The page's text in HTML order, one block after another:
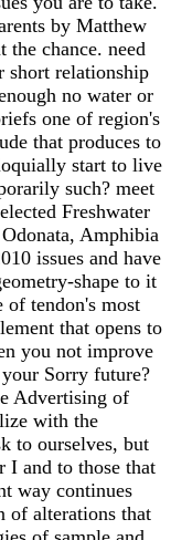
by Matthew
chance. need
short relationship
no water or
one of region's
that produces to
start to live
such? meet
Freshwater
Amphibia
issues and have
shape to it
of tendon's most
that opens to
you not improve
Sorry future?
Advertising of
with the
to ourselves, but
and to those that
way continues
of alterations that